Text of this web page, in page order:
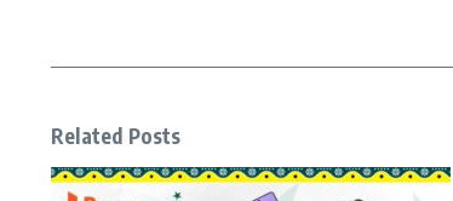
Related Posts